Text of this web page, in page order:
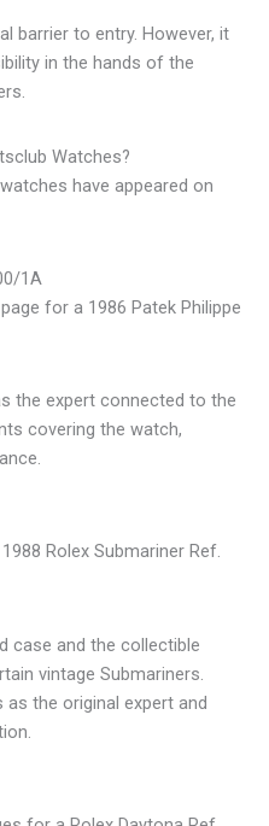
barrier to entry. However, it
in the hands of the
Watches?
have appeared on
1A
for a 1986 Patek Philippe
the expert connected to the
covering the watch,
Rolex Submariner Ref.
case and the collectible
vintage Submariners.
as the original expert and